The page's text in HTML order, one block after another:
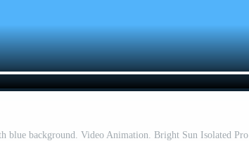
blue background. Video Animation. Bright Sun Isolated Pro